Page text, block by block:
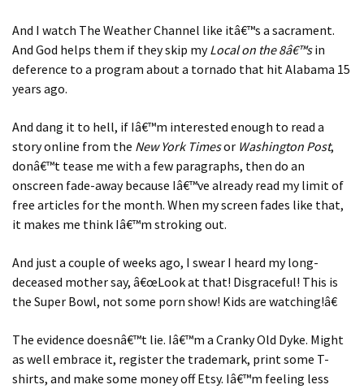
And I watch The Weather Channel like itâ€™s a sacrament.
And God helps them if they skip myLocal on the 8â€™sin
deference to a program about a tornado that hit Alabama 15
years ago.
And dang it to hell, if Iâ€™m interested enough to read a
story online from the New York Timesor Washington Post,
donâ€™t tease me with a few paragraphs, then do an
onscreen fade-away because Iâ€™ve already read my limit of
free articles for the month. When my screen fades like that,
it makes me think Iâ€™m stroking out.
And just a couple of weeks ago, I swear I heard my long-
deceased mother say, â€œLook at that! Disgraceful! This is
the Super Bowl, not some porn show! Kids are watching!â€
The evidence doesnâ€™t lie. Iâ€™m a Cranky Old Dyke. Might
as well embrace it, register the trademark, print some T-
shirts, and make some money off Etsy. Iâ€™m feeling less